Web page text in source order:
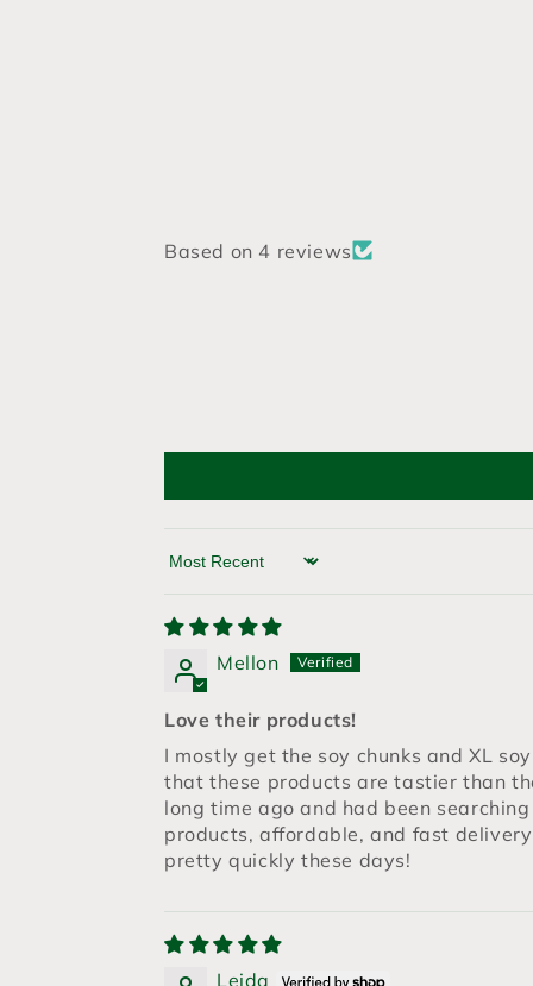
Based on 4 reviews
Sort by
Mellon
Love their products!
I mostly get the soy chunks and XL
that these products are tastier than
long time ago and had been
products, affordable, and fast
pretty quickly these days!
Leida